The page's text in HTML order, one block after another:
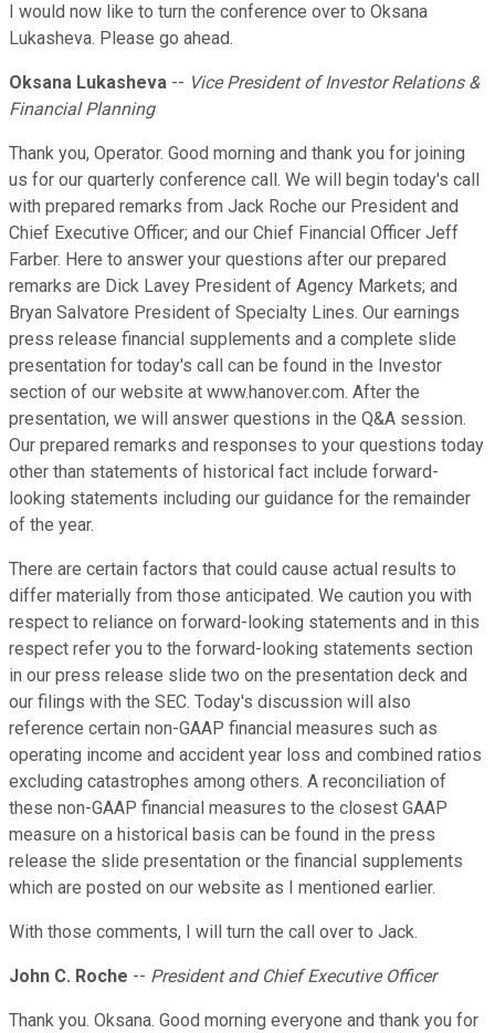
I would now like to turn the conference over to Oksana
Lukasheva. Please go ahead.
Oksana Lukasheva -- Vice President of Investor Relations &
Financial Planning
Thank you, Operator. Good morning and thank you for joining
us for our quarterly conference call. We will begin today's call
with prepared remarks from Jack Roche our President and
Chief Executive Officer; and our Chief Financial Officer Jeff
Farber. Here to answer your questions after our prepared
remarks are Dick Lavey President of Agency Markets; and
Bryan Salvatore President of Specialty Lines. Our earnings
press release financial supplements and a complete slide
presentation for today's call can be found in the Investor
section of our website at www.hanover.com. After the
presentation, we will answer questions in the Q&A session.
Our prepared remarks and responses to your questions today
other than statements of historical fact include forward-
looking statements including our guidance for the remainder
of the year.
There are certain factors that could cause actual results to
differ materially from those anticipated. We caution you with
respect to reliance on forward-looking statements and in this
respect refer you to the forward-looking statements section
in our press release slide two on the presentation deck and
our filings with the SEC. Today's discussion will also
reference certain non-GAAP financial measures such as
operating income and accident year loss and combined ratios
excluding catastrophes among others. A reconciliation of
these non-GAAP financial measures to the closest GAAP
measure on a historical basis can be found in the press
release the slide presentation or the financial supplements
which are posted on our website as I mentioned earlier.
With those comments, I will turn the call over to Jack.
John C. Roche -- President and Chief Executive Officer
Thank you. Oksana. Good morning everyone and thank you for